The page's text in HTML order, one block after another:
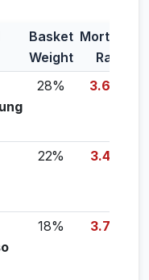
Basket
Weight
Mortgage
Rate
28% 3.65%
22% 3.45%
18% 3.75%